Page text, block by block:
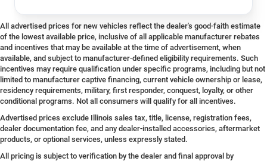
All advertised prices for new vehicles reflect the dealer's good-faith estimate
of the lowest available price, inclusive of all applicable manufacturer rebates
and incentives that may be available at the time of advertisement, when
available, and subject to manufacturer-defined eligibility requirements. Such
incentives may require qualification under specific programs, including but not
limited to manufacturer captive financing, current vehicle ownership or lease,
residency requirements, military, first responder, conquest, loyalty, or other
conditional programs. Not all consumers will qualify for all incentives.
Advertised prices exclude Illinois sales tax, title, license, registration fees,
dealer documentation fee, and any dealer-installed accessories, aftermarket
products, or optional services, unless expressly stated.
All pricing is subject to verification by the dealer and final approval by